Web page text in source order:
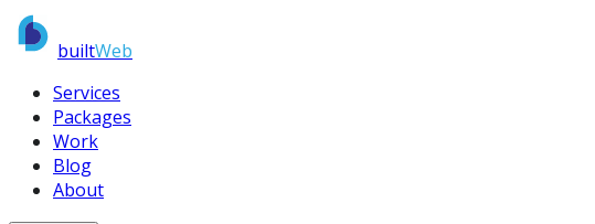
builtWeb
Services
Packages
Work
Blog
About